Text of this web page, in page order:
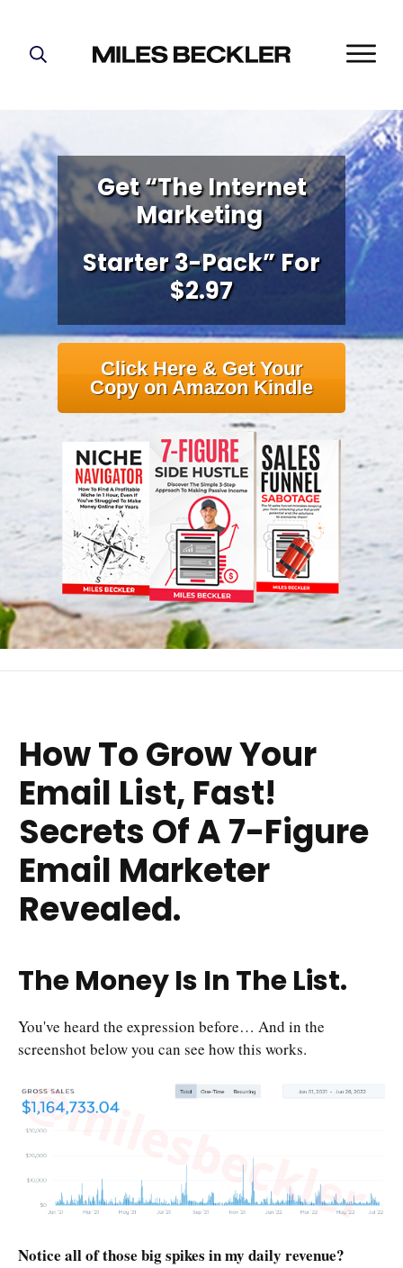
THE PLAN
ABOUT
FIND YOUR NICHE
GROW YOUR LIST
MASTERMIND
Get “The Internet
Marketing
Starter 3-Pack” For
$2.97
Click Here & Get Your
Copy on Amazon Kindle
How To Grow Your
Email List, Fast!
Secrets Of A 7-Figure
Email Marketer
Revealed.
The Money Is In The List.
You've heard the expression before… And in the
screenshot below you can see how this works.
Notice all of those big spikes in my daily revenue?